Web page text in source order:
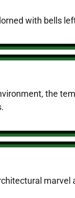
with bells
the